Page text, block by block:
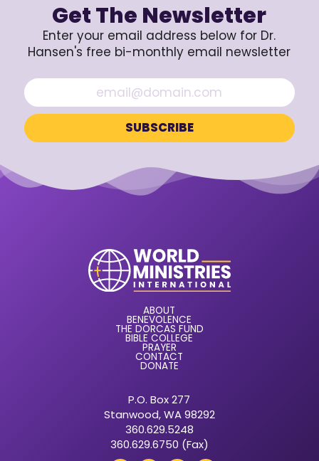
Get The Newsletter
Enter your email address below for Dr.
Hansen's free bi-monthly email newsletter
ABOUT
BENEVOLENCE
THE DORCAS FUND
BIBLE COLLEGE
PRAYER
CONTACT
DONATE
P.O. Box 277
Stanwood, WA 98292
360.629.5248
360.629.6750 (Fax)